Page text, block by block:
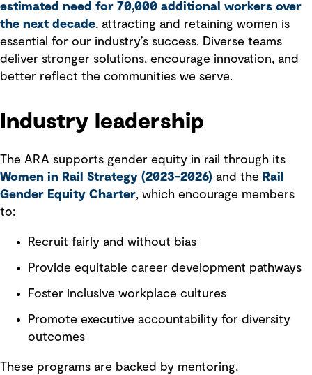
estimated need for 70,000 additional workers over
the next decade, attracting and retaining women is
essential for our industry’s success. Diverse teams
deliver stronger solutions, encourage innovation, and
better reflect the communities we serve.
Industry leadership
The ARA supports gender equity in rail through its
Women in Rail Strategy (2023–2026) and the Rail
Gender Equity Charter, which encourage members
to:
Recruit fairly and without bias
Provide equitable career development pathways
Foster inclusive workplace cultures
Promote executive accountability for diversity
outcomes
These programs are backed by mentoring,